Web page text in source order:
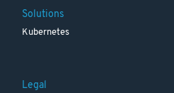
Solutions
Kubernetes
Legal